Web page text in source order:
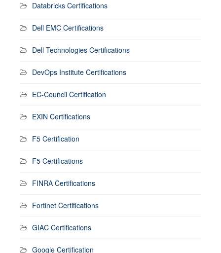
Databricks Certifications
Dell EMC Certifications
Dell Technologies Certifications
DevOps Institute Certifications
EC-Council Certification
EXIN Certifications
F5 Certification
F5 Certifications
FINRA Certifications
Fortinet Certifications
GIAC Certifications
Google Certification